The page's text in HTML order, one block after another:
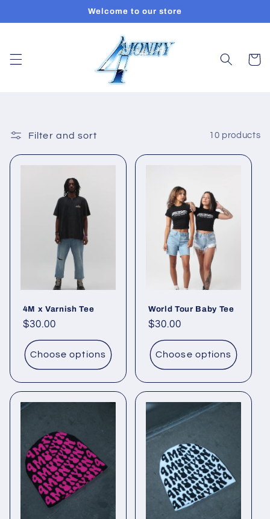
Welcome to our store
Cart
Filter and sort 10 products
4M x Varnish Tee
Regular
price
$30.00
Choose options
World Tour Baby Tee
Regular
price
$30.00
Choose options